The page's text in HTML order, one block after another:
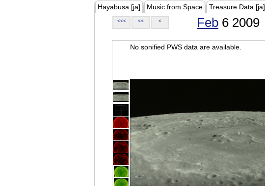
Hayabusa [ja] Music from Space Treasure Data [ja]
<<< << < Feb 6 2009
No sonified PWS data are available.